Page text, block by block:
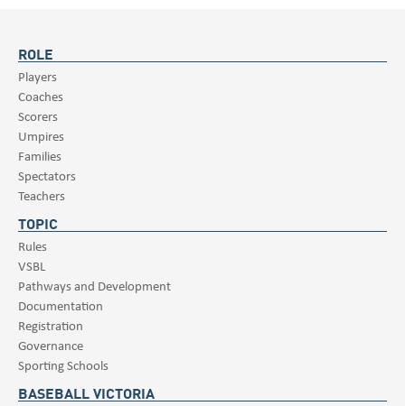
ROLE
Players
Coaches
Scorers
Umpires
Families
Spectators
Teachers
TOPIC
Rules
VSBL
Pathways and Development
Documentation
Registration
Governance
Sporting Schools
BASEBALL VICTORIA